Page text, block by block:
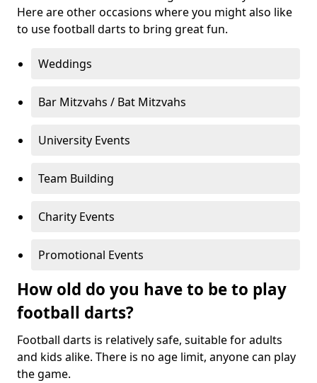
Here are other occasions where you might also like
to use football darts to bring great fun.
Weddings
Bar Mitzvahs / Bat Mitzvahs
University Events
Team Building
Charity Events
Promotional Events
How old do you have to be to play
football darts?
Football darts is relatively safe, suitable for adults
and kids alike. There is no age limit, anyone can play
the game.